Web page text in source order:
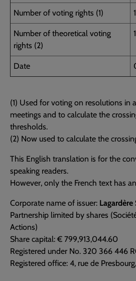
Number of voting rights (1)
Number of theoretical voting
rights (2)
Date
(1) Used for voting on resolutions in
meetings and to calculate the
thresholds.
(2) Now used to calculate the
This English translation is for the
speaking readers.
However, only the French text has
Corporate name of issuer: Lagardère
Partnership limited by shares
Actions)
Share capital: € 799,913,044.60
Registered under No. 320 366 446
Registered office: 4, rue de